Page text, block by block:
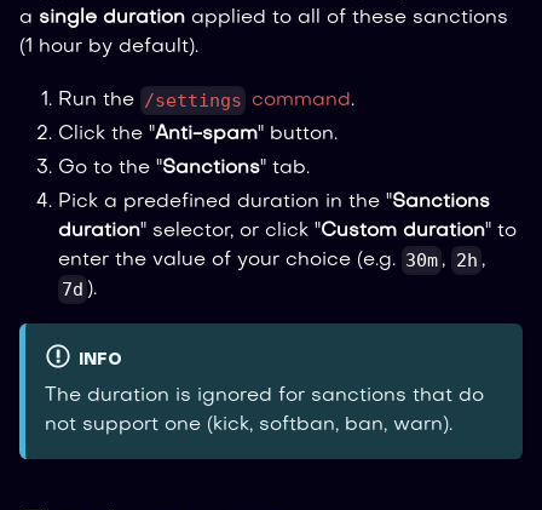
a single duration applied to all of these sanctions
(1 hour by default).
Run the /settings command.
Click the "Anti-spam" button.
Go to the "Sanctions" tab.
Pick a predefined duration in the "Sanctions
duration" selector, or click "Custom duration" to
enter the value of your choice (e.g. 30m , 2h ,
7d ).
INFO
The duration is ignored for sanctions that do
not support one (kick, softban, ban, warn).